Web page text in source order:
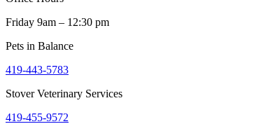
Friday 9am – 12:30 pm
Pets in Balance
419-443-5783
Stover Veterinary Services
419-455-9572